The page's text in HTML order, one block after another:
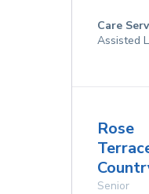
Care
Assisted
Rose
Senior